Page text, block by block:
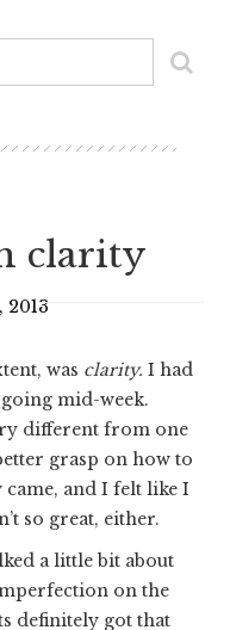
clarity
2013
was clarity. I had
mid-week.
different from one
grasp on how to
and I felt like I
so great, either.
a little bit about
on the
definitely got that